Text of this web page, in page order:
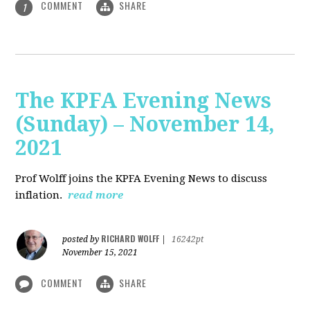
1 COMMENT SHARE
The KPFA Evening News
(Sunday) – November 14,
2021
Prof Wolff joins the KPFA Evening News to discuss
inflation. read more
posted by RICHARD WOLFF
16242pt
November 15, 2021
COMMENT SHARE